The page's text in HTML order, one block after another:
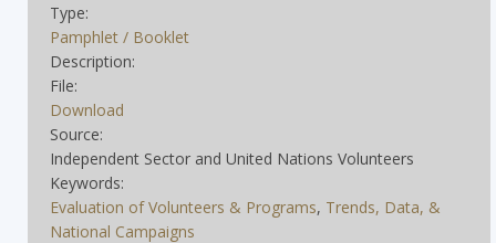
Type:
Pamphlet / Booklet
Description:
File:
Download
Source:
Independent Sector and United Nations Volunteers
Keywords:
Evaluation of Volunteers & Programs, Trends, Data, &
National Campaigns